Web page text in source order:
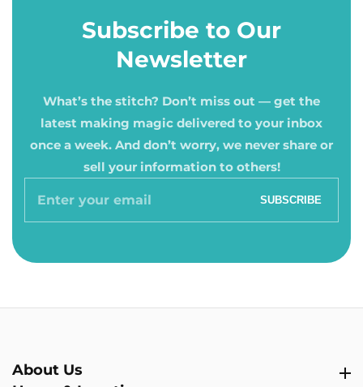
Subscribe to Our
Newsletter
What’s the stitch? Don’t miss out — get the
latest making magic delivered to your inbox
once a week. And don’t worry, we never share or
sell your information to others!
Enter
SUBSCRIBE
About Us